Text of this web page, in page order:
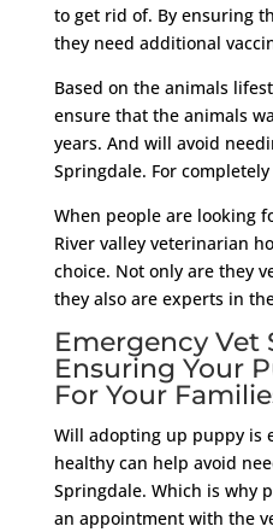
to get rid of. By ensuring
they need additional
Based on the animals
ensure that the animals
years. And will avoid
Springdale. For
When people are looking
River valley veterinarian
choice. Not only are they
they also are experts in
Emergency Vet
Ensuring Your
For Your
Will adopting up puppy is
healthy can help avoid
Springdale. Which is why
an appointment with the